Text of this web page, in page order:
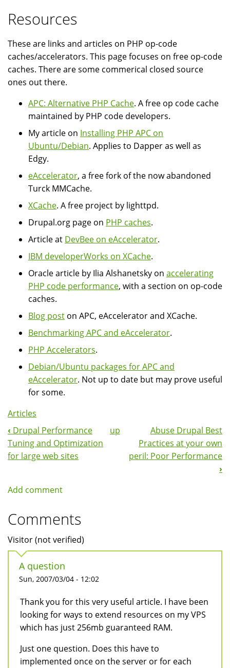
Resources
These are links and articles on PHP op-code
caches/accelerators. This page focuses on free op-code
caches. There are some commerical closed source
ones out there.
APC: Alternative PHP Cache. A free op code cache
maintained by PHP code developers.
My article on Installing PHP APC on
Ubuntu/Debian. Applies to Dapper as well as
Edgy.
eAccelerator, a free fork of the now abandoned
Turck MMCache.
XCache. A free project by lighttpd.
Drupal.org page on PHP caches.
Article at DevBee on eAccelerator.
IBM developerWorks on XCache.
Oracle article by Ilia Alshanetsky on accelerating
PHP code performance, with a section on op-code
caches.
Blog post on APC, eAccelerator and XCache.
Benchmarking APC and eAccelerator.
PHP Accelerators.
Debian/Ubuntu packages for APC and
eAccelerator. Not up to date but may prove useful
for some.
Articles
Book
Navigation
‹ Drupal Performance
Tuning and Optimization
for large web sites
up
Abuse Drupal Best
Practices at your own
peril: Poor Performance
›
Add comment
Comments
Visitor (not verified)
A question
Sun, 2007/03/04 - 12:02
Thank you for this very useful article. I have been
looking for ways to extend resources on my VPS
which has just 256mb guaranteed RAM.
Just one question. Does this have to
implemented once on the server or for each